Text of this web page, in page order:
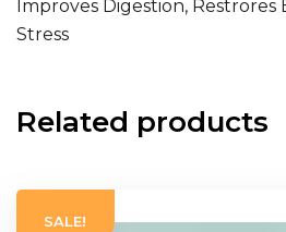
Improves Digestion, Restrores
Stress
Related products
SALE!